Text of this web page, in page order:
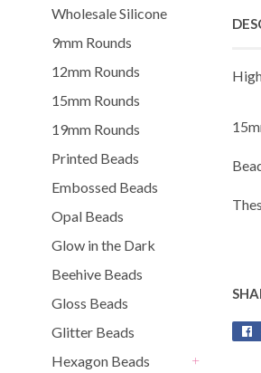
Wholesale Silicone
9mm Rounds
12mm Rounds
15mm Rounds
19mm Rounds
Printed Beads
Embossed Beads
Opal Beads
Glow in the Dark
Beehive Beads
Gloss Beads
Glitter Beads
Hexagon Beads